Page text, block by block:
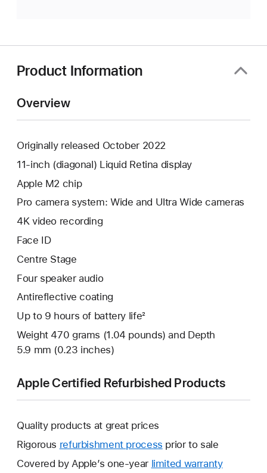
Product Information
Overview
Originally released October 2022
11-inch (diagonal) Liquid Retina display
Apple M2 chip
Pro camera system: Wide and Ultra Wide cameras
4K video recording
Face ID
Centre Stage
Four speaker audio
Antireflective coating
Up to 9 hours of battery life²
Weight 470 grams (1.04 pounds) and Depth
5.9 mm (0.23 inches)
Apple Certified Refurbished Products
Quality products at great prices
Rigorous refurbishment process prior to sale
Covered by Apple’s one-year limited warrantyThis